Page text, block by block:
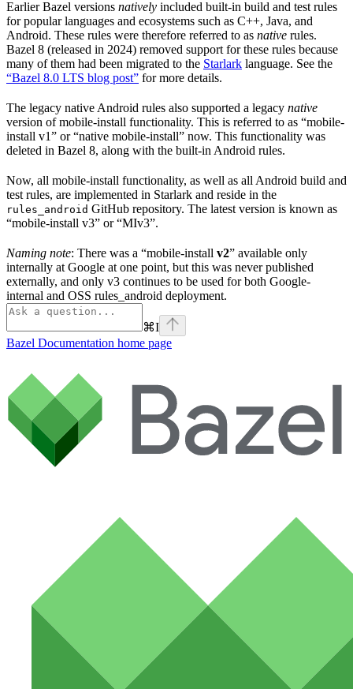
Earlier Bazel versions natively included built-in build and test rules
for popular languages and ecosystems such as C++, Java, and
Android. These rules were therefore referred to as native rules.
Bazel 8 (released in 2024) removed support for these rules because
many of them had been migrated to the Starlark language. See the
“Bazel 8.0 LTS blog post” for more details.
The legacy native Android rules also supported a legacy native
version of mobile-install functionality. This is referred to as “mobile-
install v1” or “native mobile-install” now. This functionality was
deleted in Bazel 8, along with the built-in Android rules.
Now, all mobile-install functionality, as well as all Android build and
test rules, are implemented in Starlark and reside in the
rules_android GitHub repository. The latest version is known as
“mobile-install v3” or “MIv3”.
Naming note: There was a “mobile-install v2” available only
internally at Google at one point, but this was never published
externally, and only v3 continues to be used for both Google-
internal and OSS rules_android deployment.
⌘I
Bazel Documentation home page